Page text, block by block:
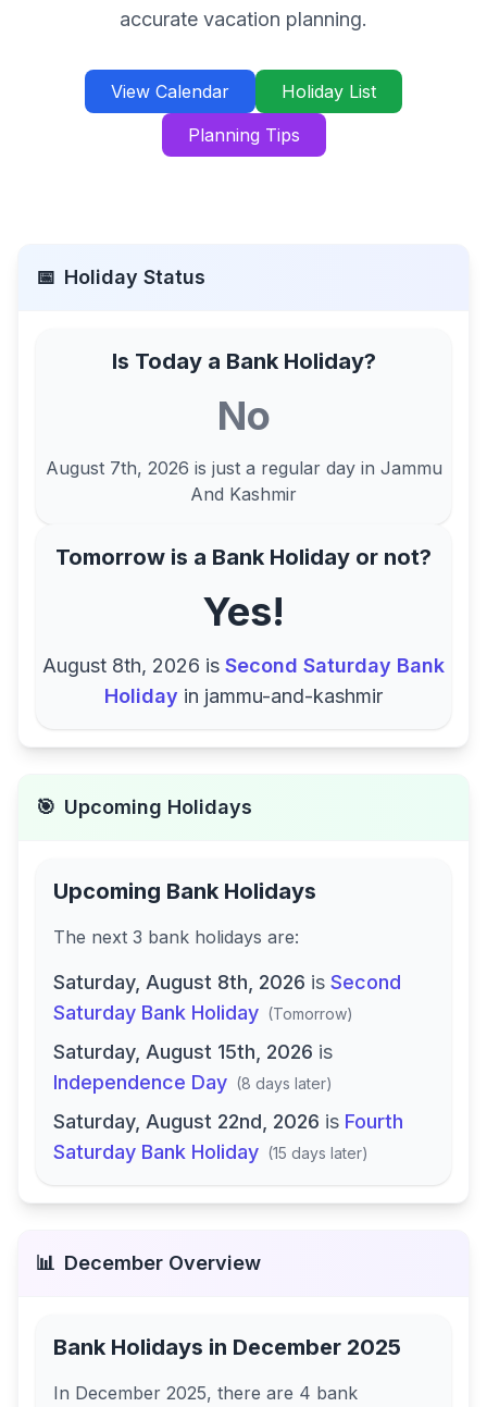
accurate vacation planning.
View Calendar
Holiday List
Planning Tips
📅 Holiday Status
Is Today a Bank Holiday?
No
August 7th, 2026 is just a regular day in Jammu
And Kashmir
Tomorrow is a Bank Holiday or not?
Yes!
August 8th, 2026 is Second Saturday Bank
Holiday in jammu-and-kashmir
🎯 Upcoming Holidays
Upcoming Bank Holidays
The next 3 bank holidays are:
Saturday, August 8th, 2026 is Second
Saturday Bank Holiday (Tomorrow)
Saturday, August 15th, 2026 is
Independence Day (8 days later)
Saturday, August 22nd, 2026 is Fourth
Saturday Bank Holiday (15 days later)
📊 December Overview
Bank Holidays in December 2025
In December 2025, there are 4 bank